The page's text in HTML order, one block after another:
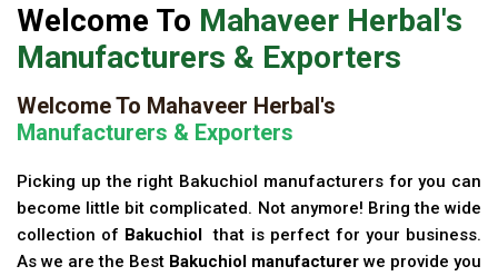
Welcome To Mahaveer Herbal's
Manufacturers & Exporters
Welcome To Mahaveer Herbal's
Manufacturers & Exporters
Picking up the right Bakuchiol manufacturers for you can
become little bit complicated. Not anymore! Bring the wide
collection of Bakuchiol that is perfect for your business.
As we are the Best Bakuchiol manufacturer we provide you